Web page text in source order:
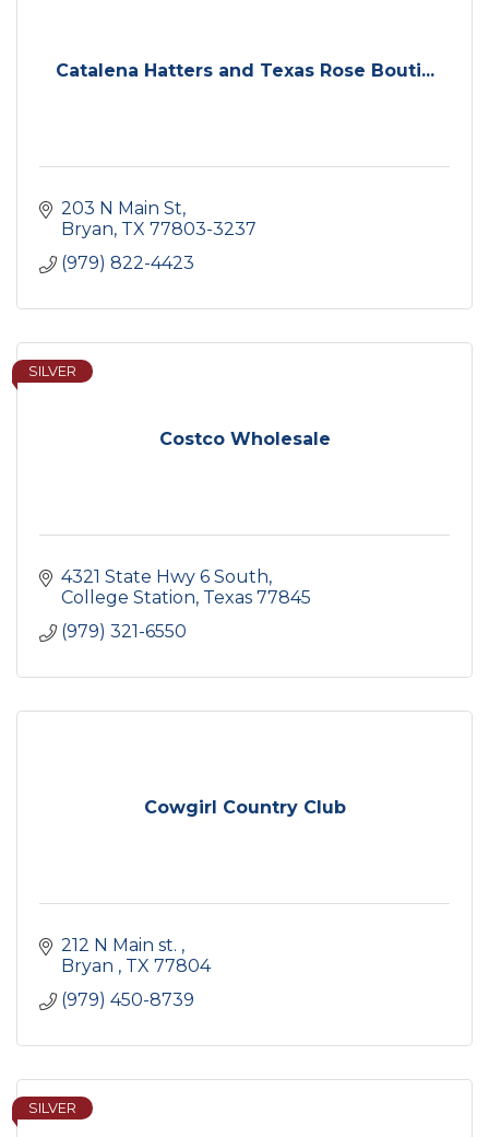
Catalena Hatters and Texas Rose Bouti...
203 N Main St
Bryan TX 77803-3237
(979) 822-4423
Costco Wholesale
SILVER
4321 State Hwy 6 South
College Station Texas 77845
(979) 321-6550
Cowgirl Country Club
212 N Main st.
Bryan
TX 77804
(979) 450-8739
SILVER